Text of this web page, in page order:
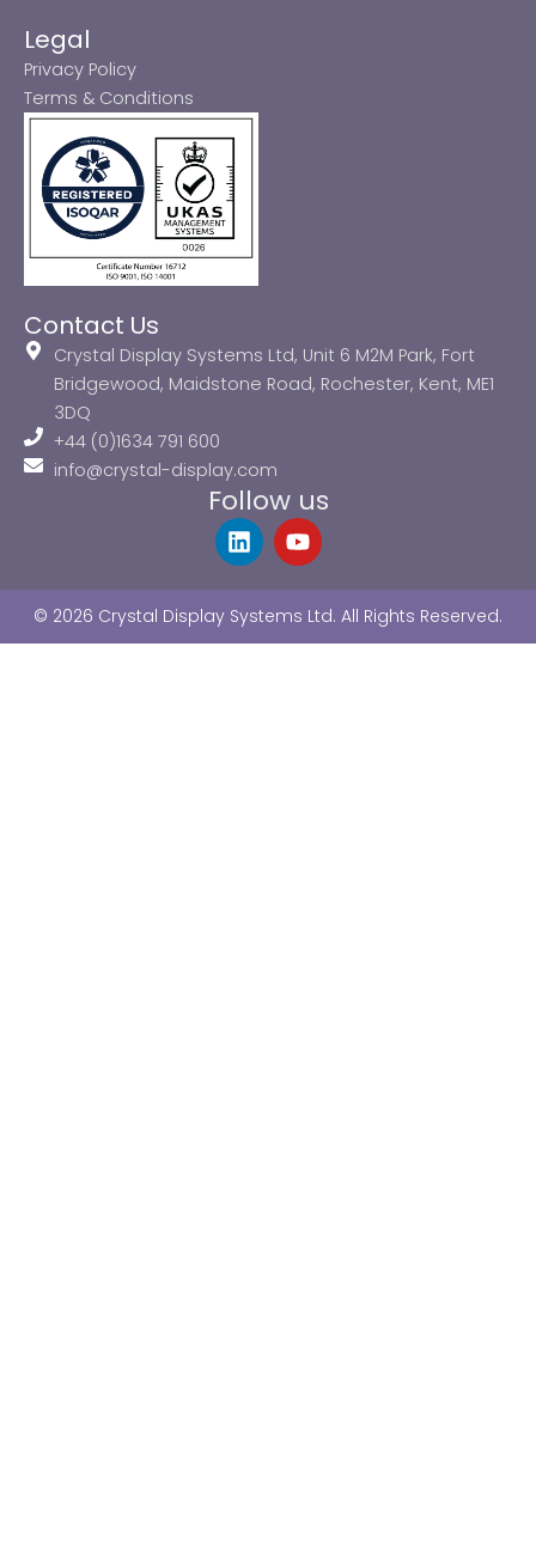
Legal
Privacy Policy
Terms & Conditions
Contact Us
Crystal Display Systems Ltd, Unit 6 M2M Park, Fort
Bridgewood, Maidstone Road, Rochester, Kent, ME1
3DQ
+44 (0)1634 791 600
info@crystal-display.com
Follow us
L
i
e
d
Y
o
u
b
© 2026 Crystal Display Systems Ltd. All Rights Reserved.